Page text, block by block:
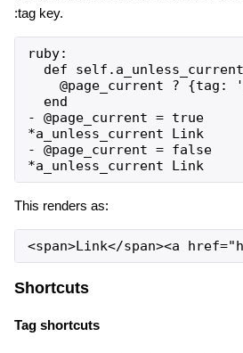
:tag key.
ruby:
  def self.a_unless_current
@page_current ? {tag:
  end
- @page_current = true
*a_unless_current Link
- @page_current = false
*a_unless_current Link
This renders as:
Shortcuts
Tag shortcuts